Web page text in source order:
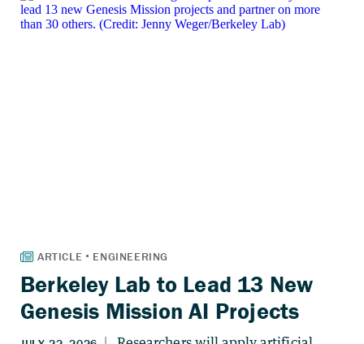
Berkeley Lab to Lead 13 New
Genesis Mission AI Projects